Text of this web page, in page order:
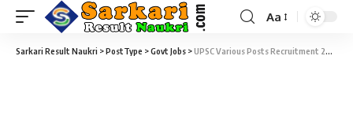
Aa
Sarkari Result Naukri >PostType >Govt Jobs >UPSC Various Posts Recruitment 2020 – 35 Assistant Professor, General Duty Medical Officer & Various Sarkari Job – Last Date 10 September